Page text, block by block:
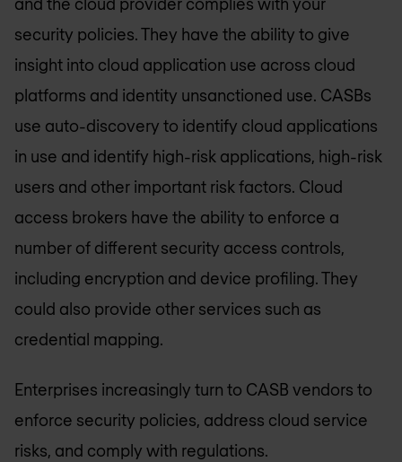
security policies. They have the ability to give
insight into cloud application use across cloud
platforms and identity unsanctioned use. CASBs
use auto-discovery to identify cloud applications
in use and identify high-risk applications, high-risk
users and other important risk factors. Cloud
access brokers have the ability to enforce a
number of different security access controls,
including encryption and device profiling. They
could also provide other services such as
credential mapping.
Enterprises increasingly turn to CASB vendors to
enforce security policies, address cloud service
risks, and comply with regulations.